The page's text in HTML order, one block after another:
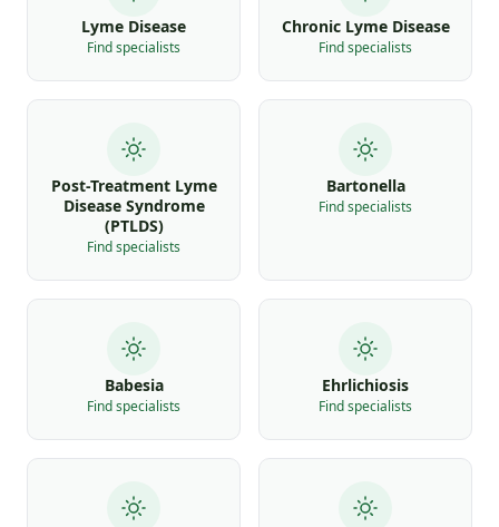
Lyme Disease
Find specialists
Chronic Lyme Disease
Find specialists
Post-Treatment Lyme
Disease Syndrome
(PTLDS)
Find specialists
Bartonella
Find specialists
Babesia
Find specialists
Ehrlichiosis
Find specialists